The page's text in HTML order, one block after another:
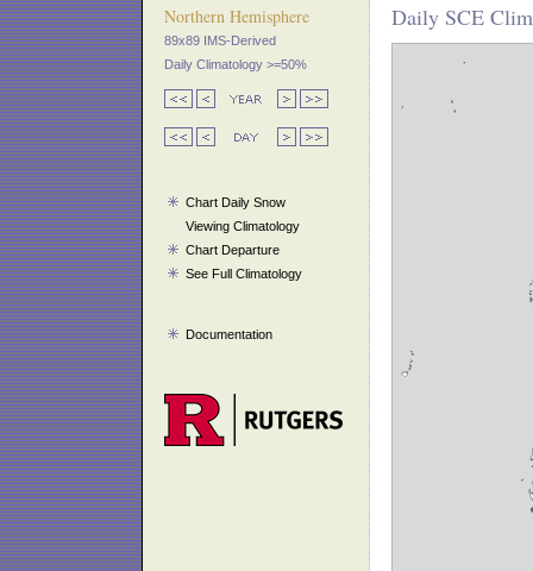
Northern Hemisphere
89x89 IMS-Derived
Daily Climatology >=50%
Chart Daily Snow
Viewing Climatology
Chart Departure
See Full Climatology
Documentation
Daily SCE